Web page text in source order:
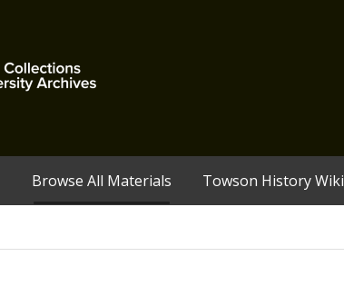
Browse All Materials Towson History Wiki